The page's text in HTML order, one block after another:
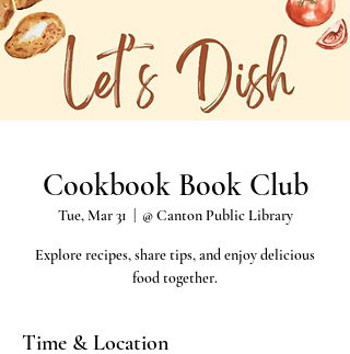
Cookbook Book Club
Tue, Mar 31 @ Canton Public Library
Explore recipes, share tips, and enjoy delicious
food together.
Time & Location